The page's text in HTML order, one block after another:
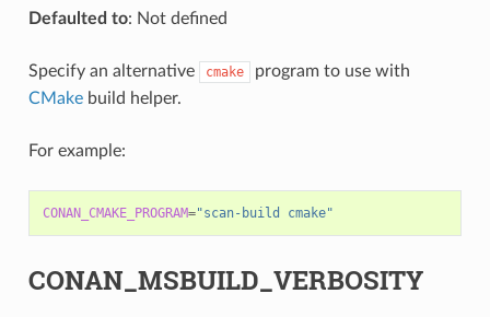
Defaulted to: Not defined
Specify an alternative cmake
program to use with
CMakebuild helper.
For example:
CONAN_CMAKE_PROGRAM="scan-build cmake"
CONAN_MSBUILD_VERBOSITY